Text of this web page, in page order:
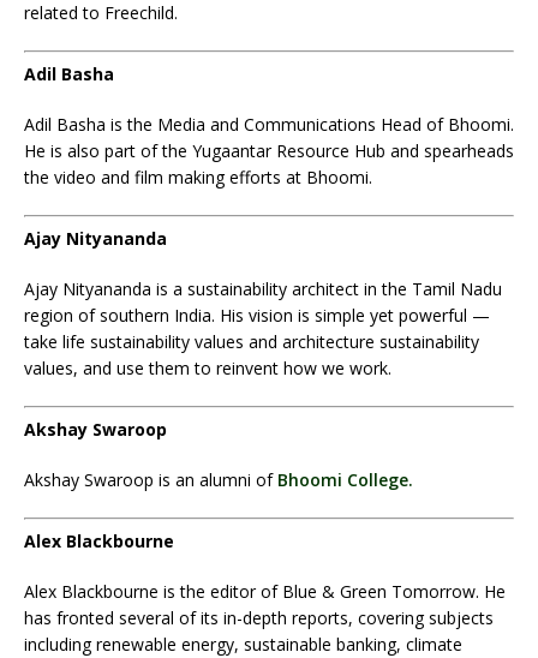
related to Freechild.
Adil Basha
Adil Basha is the Media and Communications Head of Bhoomi.
He is also part of the Yugaantar Resource Hub and spearheads
the video and film making efforts at Bhoomi.
Ajay Nityananda
Ajay Nityananda is a sustainability architect in the Tamil Nadu
region of southern India. His vision is simple yet powerful —
take life sustainability values and architecture sustainability
values, and use them to reinvent how we work.
Akshay Swaroop
Akshay Swaroop is an alumni of Bhoomi College.
Alex Blackbourne
Alex Blackbourne is the editor of Blue & Green Tomorrow. He
has fronted several of its in-depth reports, covering subjects
including renewable energy, sustainable banking, climate